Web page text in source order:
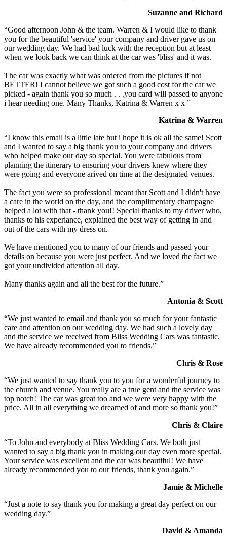
Suzanne and Richard
“Good afternoon John & the team. Warren & I would like to thank
you for the beautiful 'service' your company and driver gave us on
our wedding day. We had bad luck with the reception but at least
when we look back we can think at the car was 'bliss' and it was.
The car was exactly what was ordered from the pictures if not
BETTER! I cannot believe we got such a good cost for the car we
picked - again thank you so much . . .you card will passed to anyone
i hear needing one. Many Thanks, Katrina & Warren x x ”
Katrina & Warren
“I know this email is a little late but i hope it is ok all the same! Scott
and I wanted to say a big thank you to your company and drivers
who helped make our day so special. You were fabulous from
planning the itinerary to ensuring your drivers knew where they
were going and everyone arived on time at the designated venues.
The fact you were so professional meant that Scott and I didn't have
a care in the world on the day, and the complimentary champagne
helped a lot with that - thank you!! Special thanks to my driver who,
thanks to his experiance, explained the best way of getting in and
out of the cars with my dress on.
We have mentioned you to many of our friends and passed your
details on because you were just perfect. And we loved the fact we
got your undivided attention all day.
Many thanks again and all the best for the future.”
Antonia & Scott
“We just wanted to email and thank you so much for your fantastic
care and attention on our wedding day. We had such a lovely day
and the service we received from Bliss Wedding Cars was fantastic.
We have already recommended you to friends.”
Chris & Rose
“We just wanted to say thank you to you for a wonderful journey to
the church and venue. You really are a true gent and the service was
top notch! The car was great too and we were very happy with the
price. All in all everything we dreamed of and more so thank you!”
Chris & Claire
“To John and everybody at Bliss Wedding Cars. We both just
wanted to say a big thank you in making our day even more special.
Your service was excellent and the car was beautiful! We have
already recommended you to our friends, thank you again.”
Jamie & Michelle
“Just a note to say thank you for making a great day perfect on our
wedding day.”
David & Amanda